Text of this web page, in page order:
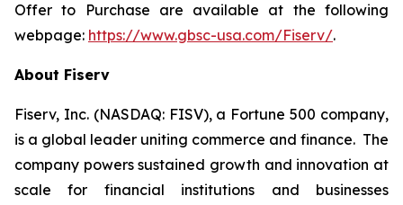
Offer to Purchase are available at the following
webpage: https://www.gbsc-usa.com/Fiserv/.
About Fiserv
Fiserv, Inc. (NASDAQ: FISV), a Fortune 500 company,
is a global leader uniting commerce and finance. The
company powers sustained growth and innovation at
scale for financial institutions and businesses